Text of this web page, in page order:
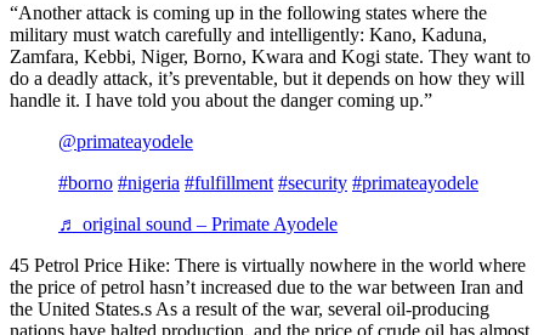
“Another attack is coming up in the following states where the
military must watch carefully and intelligently: Kano, Kaduna,
Zamfara, Kebbi, Niger, Borno, Kwara and Kogi state. They want to
do a deadly attack, it’s preventable, but it depends on how they will
handle it. I have told you about the danger coming up.”
@primateayodele
#borno #nigeria #fulfillment #security #primateayodele
♬ original sound – Primate Ayodele
45 Petrol Price Hike: There is virtually nowhere in the world where
the price of petrol hasn’t increased due to the war between Iran and
the United States.s As a result of the war, several oil-producing
nations have halted production, and the price of crude oil has almost